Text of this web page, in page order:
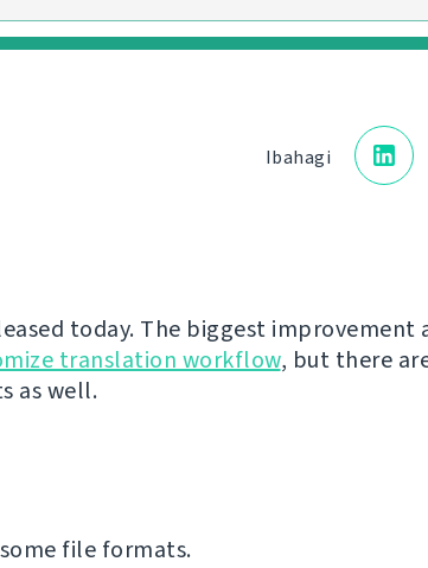
Ibahagi
today. The biggest improvement
translation workflow, but there
as well.
file formats.